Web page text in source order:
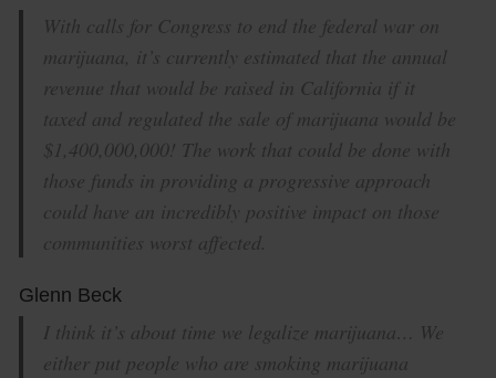
With calls for Congress to end the federal war on
marijuana, it’s currently estimated that the annual
revenue that would be raised in California if it
taxed and regulated the sale of marijuana would be
$1,400,000,000! The work that could be done with
those funds in providing a progressive approach
could have an incredibly positive impact on those
communities worst affected.
Glenn Beck
I think it’s about time we legalize marijuana… We
either put people who are smoking marijuana